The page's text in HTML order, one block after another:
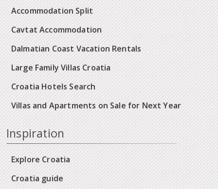
Accommodation Split
Cavtat Accommodation
Dalmatian Coast Vacation Rentals
Large Family Villas Croatia
Croatia Hotels Search
Villas and Apartments on Sale for Next Year
Inspiration
Explore Croatia
Croatia guide